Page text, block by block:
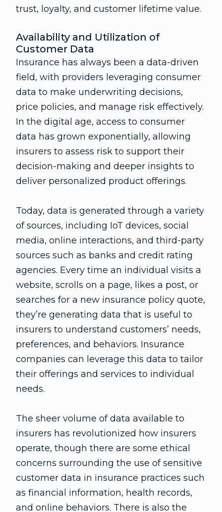
trust, loyalty, and customer lifetime value.
Availability and Utilization of
Customer Data
Insurance has always been a data-driven
field, with providers leveraging consumer
data to make underwriting decisions,
price policies, and manage risk effectively.
In the digital age, access to consumer
data has grown exponentially, allowing
insurers to assess risk to support their
decision-making and deeper insights to
deliver personalized product offerings.
Today, data is generated through a variety
of sources, including IoT devices, social
media, online interactions, and third-party
sources such as banks and credit rating
agencies. Every time an individual visits a
website, scrolls on a page, likes a post, or
searches for a new insurance policy quote,
they’re generating data that is useful to
insurers to understand customers’ needs,
preferences, and behaviors. Insurance
companies can leverage this data to tailor
their offerings and services to individual
needs.
The sheer volume of data available to
insurers has revolutionized how insurers
operate, though there are some ethical
concerns surrounding the use of sensitive
customer data in insurance practices such
as financial information, health records,
and online behaviors. There is also the